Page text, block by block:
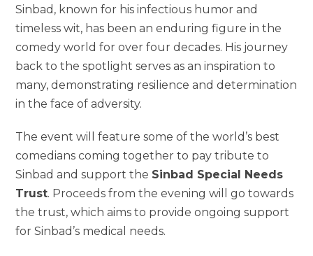
Sinbad, known for his infectious humor and
timeless wit, has been an enduring figure in the
comedy world for over four decades. His journey
back to the spotlight serves as an inspiration to
many, demonstrating resilience and determination
in the face of adversity.
The event will feature some of the world’s best
comedians coming together to pay tribute to
Sinbad and support the Sinbad Special Needs
Trust. Proceeds from the evening will go towards
the trust, which aims to provide ongoing support
for Sinbad’s medical needs.